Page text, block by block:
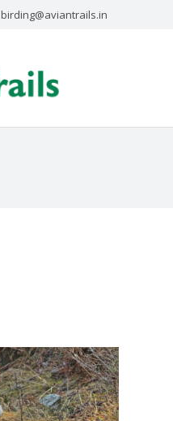
birding@aviantrails.in